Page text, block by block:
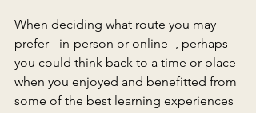
When deciding what route you may
prefer - in-person or online -, perhaps
you could think back to a time or place
when you enjoyed and benefitted from
some of the best learning experiences